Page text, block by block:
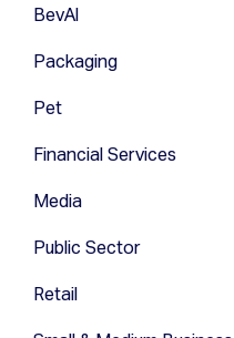
BevAl
Packaging
Pet
Financial Services
Media
Public Sector
Retail